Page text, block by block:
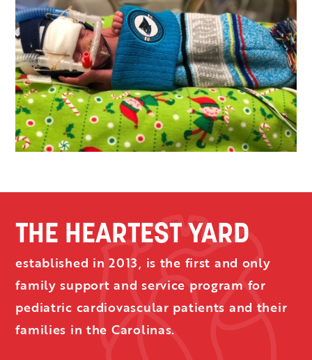
THE HEARTEST YARD
established in 2013, is the first and only
family support and service program for
pediatric cardiovascular patients and their
families in the Carolinas.